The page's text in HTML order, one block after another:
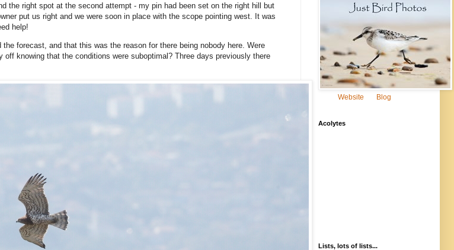
the right spot at the second attempt - my pin had been set on the right hill but
put us right and we were soon in place with the scope pointing west. It was
help!
forecast, and that this was the reason for there being nobody here. Were
knowing that the conditions were suboptimal? Three days previously there
Website Blog
Acolytes
Lists, lots of lists...